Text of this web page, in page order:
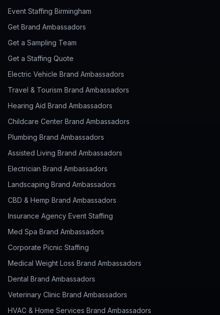
Event Staffing Birmingham
Get Brand Ambassadors
Get a Sampling Team
Get a Staffing Quote
Electric Vehicle Brand Ambassadors
Travel & Tourism Brand Ambassadors
Hearing Aid Brand Ambassadors
Childcare Center Brand Ambassadors
Plumbing Brand Ambassadors
Assisted Living Brand Ambassadors
Electrician Brand Ambassadors
Landscaping Brand Ambassadors
CBD & Hemp Brand Ambassadors
Insurance Agency Event Staffing
Med Spa Brand Ambassadors
Corporate Picnic Staffing
Medical Weight Loss Brand Ambassadors
Dental Brand Ambassadors
Veterinary Clinic Brand Ambassadors
HVAC & Home Services Brand Ambassadors